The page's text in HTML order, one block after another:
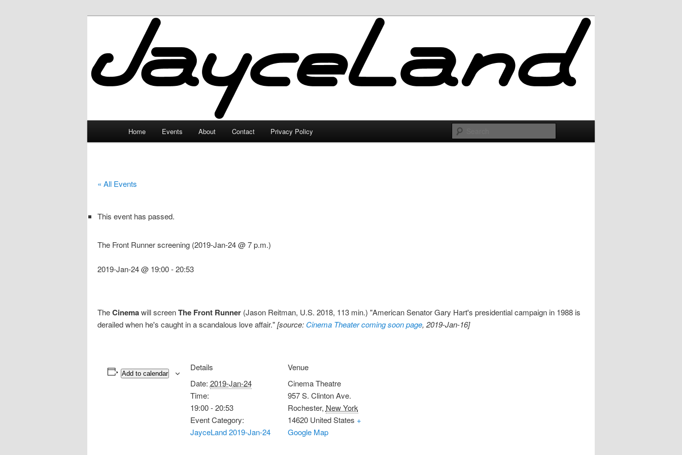
JayceLand
Home Events About Contact Privacy Policy
« All Events
This event has passed.
The Front Runner screening (2019-Jan-24 @ 7 p.m.)
2019-Jan-24 @ 19:00-20:53
TheCinemawill screenThe Front Runner (Jason Reitman, U.S. 2018, 113 min.) "American Senator Gary Hart's presidential campaign in 1988 is
derailed when he's caught in a scandalous love affair."[source: Cinema Theater coming soon page, 2019-Jan-16]
Add to calendar
Details
Date: 2019-Jan-24
Time:
19:00 - 20:53
Event Category:
JayceLand 2019-Jan-24
Venue
Cinema Theatre
957 S. Clinton Ave.
Rochester, New York
14620 United States +
Google Map